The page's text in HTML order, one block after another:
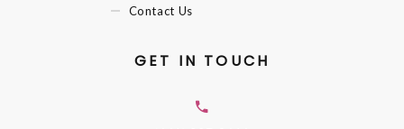
Contact Us
GET IN TOUCH